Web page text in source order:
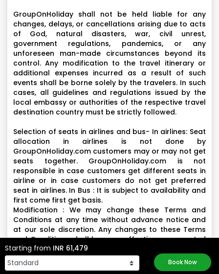
GroupOnHoliday shall not be held liable for any
changes, delays, or cancellations arising due to acts
of God, natural disasters, war, civil unrest,
government regulations, pandemics, or any
unforeseen man-made circumstances beyond its
control. Any modification to the travel itinerary or
additional expenses incurred as a result of such
events shall be borne solely by the travelers. In such
cases, all guidelines and regulations issued by the
local embassy or authorities of the respective travel
destination country must be strictly followed.
Selection of seats in airlines and bus- In airlines: Seat
allocation in airlines is not done by
GroupOnHoliday.com customers may or may not get
seats together. GroupOnHoliday.com is not
responsible in case customers get different seats in
airline or in case customers do not get preferred
seat in airlines. In Bus : It is subject to availability and
first come first get basis.
Modification : We may change these Terms and
Conditions at any time without advance notice and
at our sole discretion. Any changes to these Terms
and Conditions shall become effective once posted
on the Website and shall supersede all previous
terms and conditions posted however, the changes
will not have any retrospective effect on contractual
Starting from INR 61,479
Book Now